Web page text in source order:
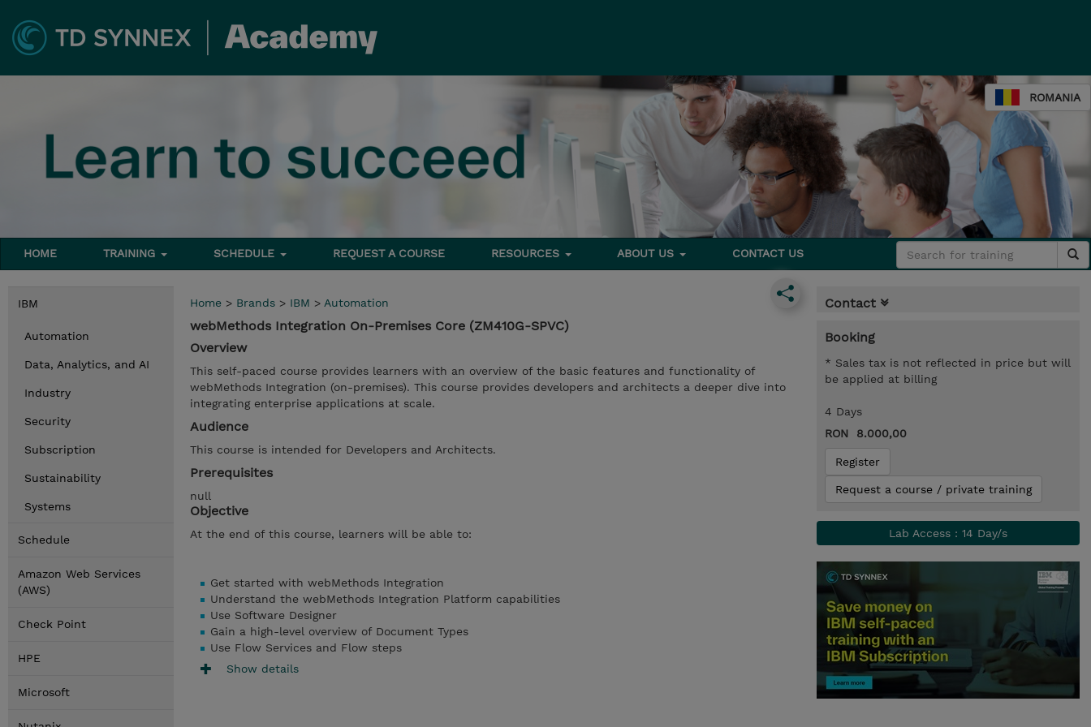
ROMANIA
HOME TRAINING SCHEDULE REQUEST A COURSE RESOURCES ABOUT US CONTACT US
IBM
Automation
Data, Analytics, and AI
Industry
Security
Subscription
Sustainability
Systems
Schedule
Amazon Web Services
(AWS)
Check Point
HPE
Microsoft
Home > Brands > IBM > Automation
webMethods Integration On-Premises Core (ZM410G-SPVC)
Overview
This self-paced course provides learners with an overview of the basic features and functionality of
webMethods Integration (on-premises). This course provides developers and architects a deeper dive into
integrating enterprise applications at scale.
Audience
This course is intended for Developers and Architects.
Prerequisites
null
Objective
At the end of this course, learners will be able to:
Get started with webMethods Integration
Understand the webMethods Integration Platform capabilities
Use Software Designer
Gain a high-level overview of Document Types
Use Flow Services and Flow steps
Show details
Contact
Booking
* Sales tax is not reflected in price but will
be applied at billing
4 Days
RON 8.000,00
Register
Request a course / private training
Lab Access : 14 Day/s